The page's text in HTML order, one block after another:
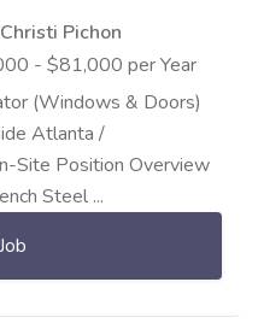
Christi Pichon
- $81,000 per Year
(Windows & Doors)
Atlanta /
Site Position Overview
Steel ...